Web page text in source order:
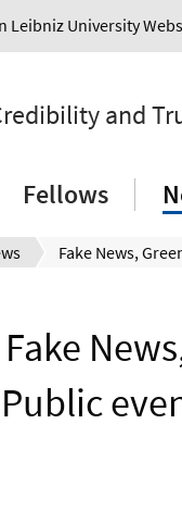
Leibniz University
and
Fellows
Fake
Public